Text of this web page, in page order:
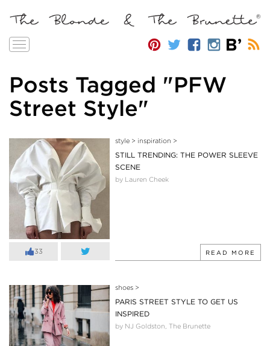
Toggle
Posts Tagged "PFW
Street Style"
33
style> inspiration >
STILL TRENDING: THE POWER SLEEVE
SCENE
by Lauren Cheek
READ MORE
shoes>
PARIS STREET STYLE TO GET US
INSPIRED
by NJ Goldston, The Brunette